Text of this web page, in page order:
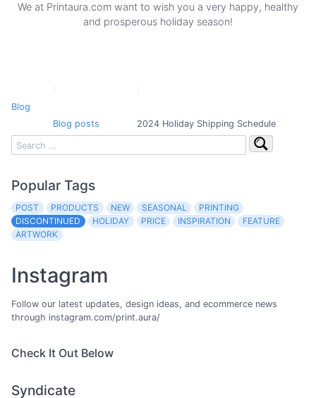
We at Printaura.com want to wish you a very happy, healthy
and prosperous holiday season!
Blog
Blog posts
2024 Holiday Shipping Schedule
Popular Tags
POST PRODUCTS NEW SEASONAL
PRINTING
DISCONTINUED
HOLIDAY PRICE INSPIRATION
FEATURE
ARTWORK
Instagram
Follow our latest updates, design ideas, and ecommerce news
through instagram.com/print.aura/
Check It Out Below
Syndicate